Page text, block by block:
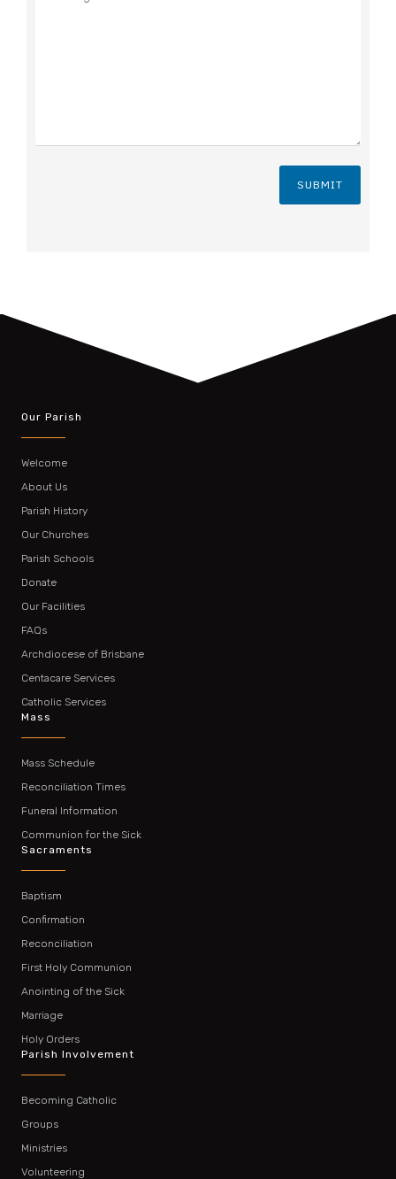
Our Parish
Welcome
About Us
Parish History
Our Churches
Parish Schools
Donate
Our Facilities
FAQs
Archdiocese of Brisbane
Centacare Services
Catholic Services
Mass
Mass Schedule
Reconciliation Times
Funeral Information
Communion for the Sick
Sacraments
Baptism
Confirmation
Reconciliation
First Holy Communion
Anointing of the Sick
Marriage
Holy Orders
Parish Involvement
Becoming Catholic
Groups
Ministries
Volunteering